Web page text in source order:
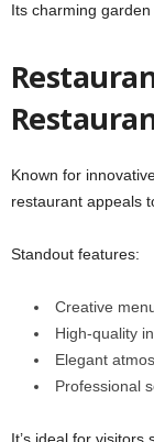
Its charming
Known for
restaurant appeals
Standout features:
Creative
High-quality
Elegant
Professional